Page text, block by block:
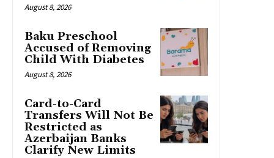
August 8, 2026
Baku Preschool
Accused of Removing
Child With Diabetes
August 8, 2026
Card-to-Card
Transfers Will Not Be
Restricted as
Azerbaijan Banks
Clarify New Limits